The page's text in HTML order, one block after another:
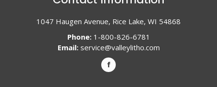
1047 Haugen Avenue, Rice Lake, WI 54868
Phone:1-800-826-6781
Email: service@valleylitho.com